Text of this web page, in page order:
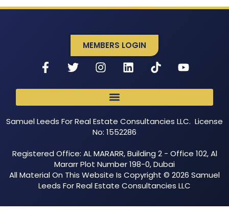
MEMBERS LOGIN
Samuel Leeds For Real Estate Consultancies LLC. License
No: 1552286
Registered Office: AL MARARR, Building 2 - Office 102, Al
Mararr Plot Number 198-0, Dubai
All Material On This Website Is Copyright © 2026 Samuel
Leeds For Real Estate Consultancies LLC